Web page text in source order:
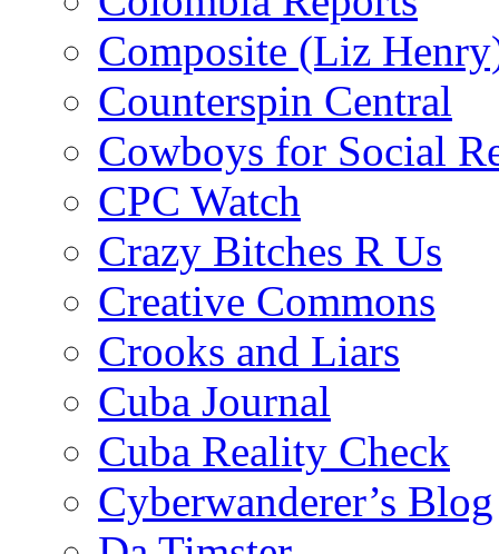
Composite (Liz
Counterspin Central
Cowboys for Social
CPC Watch
Crazy Bitches R Us
Creative Commons
Crooks and Liars
Cuba Journal
Cuba Reality Check
Cyberwanderer’s Blog